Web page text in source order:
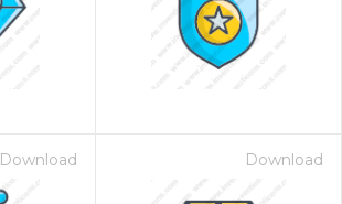
Download Download